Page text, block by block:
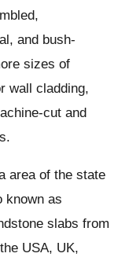
and bush-
sizes of
wall cladding,
cut and
area of the state
known as
slabs from
USA, UK,